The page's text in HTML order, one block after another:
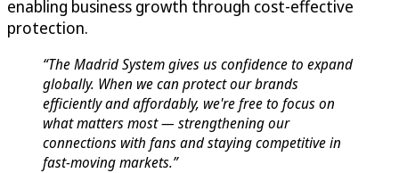
enabling business growth through cost-effective
protection.
“The Madrid System gives us confidence to expand
globally. When we can protect our brands
efficiently and affordably, we're free to focus on
what matters most — strengthening our
connections with fans and staying competitive in
fast-moving markets.”